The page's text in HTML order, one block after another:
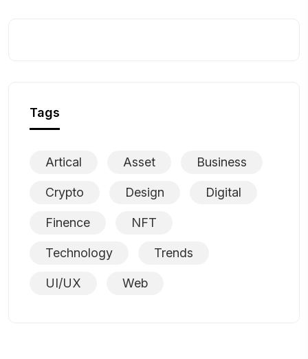
Tags
Artical Asset Business
Crypto Design Digital
Finence NFT
Technology Trends
UI/UX Web